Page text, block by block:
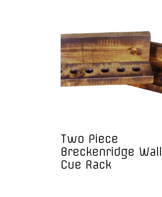
Two Piece
Breckenridge Wall
Cue Rack